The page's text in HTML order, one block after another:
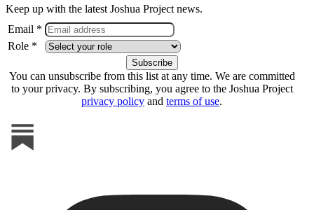
Keep up with the latest Joshua Project news.
Email *
Role *
You can unsubscribe from this list at any time. We are committed
to your privacy. By subscribing, you agree to the Joshua Project
privacy policy and terms of use.